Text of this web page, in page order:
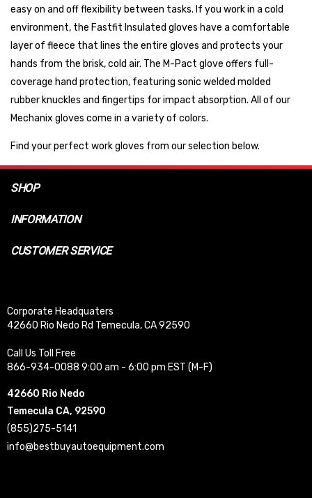
easy on and off flexibility between tasks. If you work in a cold
environment, the Fastfit Insulated gloves have a comfortable
layer of fleece that lines the entire gloves and protects your
hands from the brisk, cold air. The M-Pact glove offers full-
coverage hand protection, featuring sonic welded molded
rubber knuckles and fingertips for impact absorption. All of our
Mechanix gloves come in a variety of colors.
Find your perfect work gloves from our selection below.
SHOP
INFORMATION
CUSTOMER SERVICE
Corporate Headquaters
42660 Rio Nedo Rd Temecula, CA 92590
Call Us Toll Free
866-934-0088 9:00 am - 6:00 pm EST (M-F)
42660 Rio Nedo
Temecula CA, 92590
(855)275-5141
info@bestbuyautoequipment.com